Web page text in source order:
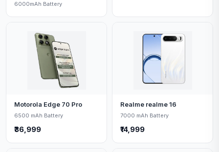
6000mAh Battery
Motorola Edge 70 Pro
6500 mAh Battery
₹36,999
Realme realme 16
7000 mAh Battery
₹14,999